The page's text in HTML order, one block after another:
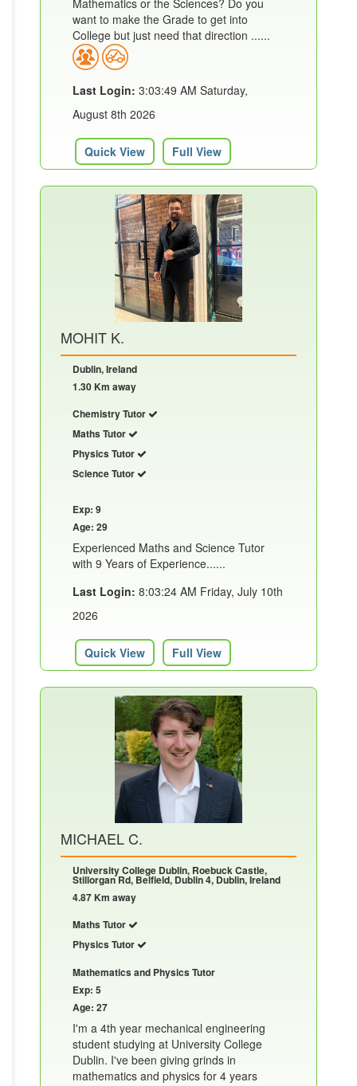
Mathematics or the Sciences? Do you
want to make the Grade to get into
College but just need that direction ......
Last Login: 3:03:49 AM Saturday,
August 8th 2026
Quick View Full View
MOHIT K.
Dublin, Ireland
1.30 Km away
Chemistry Tutor
Maths Tutor
Physics Tutor
Science Tutor
Exp: 9
Age: 29
Experienced Maths and Science Tutor
with 9 Years of Experience......
Last Login: 8:03:24 AM Friday, July 10th
2026
Quick View Full View
MICHAEL C.
University College Dublin, Roebuck Castle,
Stillorgan Rd, Belfield, Dublin 4, Dublin, Ireland
4.87 Km away
Maths Tutor
Physics Tutor
Mathematics and Physics Tutor
Exp: 5
Age: 27
I'm a 4th year mechanical engineering
student studying at University College
Dublin. I've been giving grinds in
mathematics and physics for 4 years